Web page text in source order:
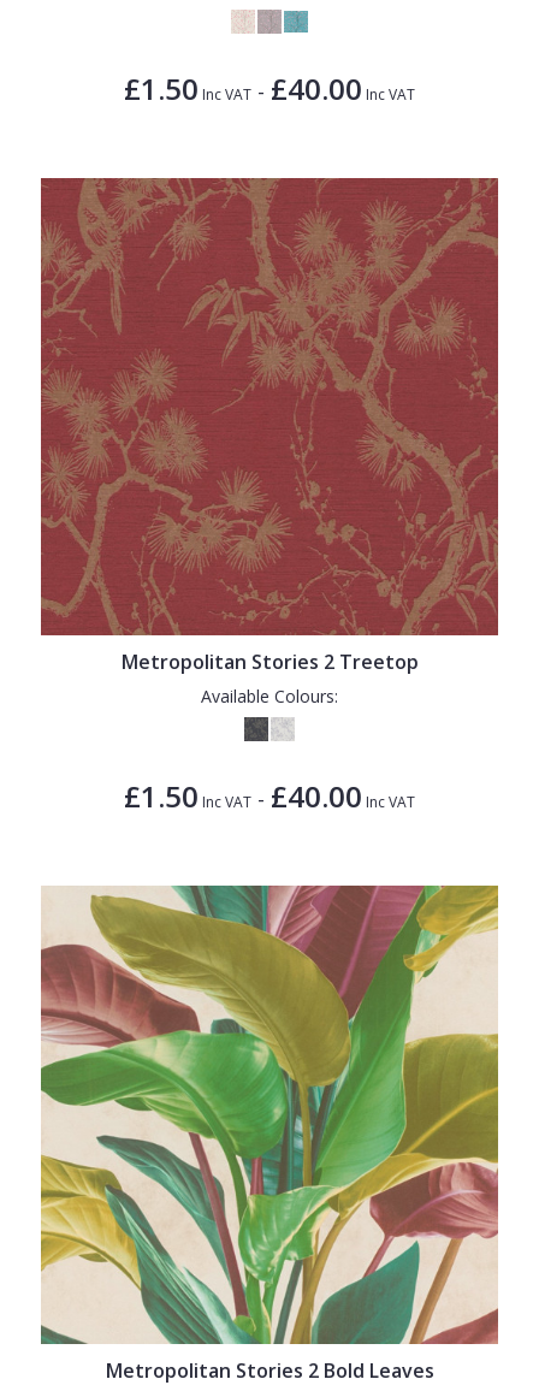
£1.50 Inc VAT - £40.00 Inc VAT
Metropolitan Stories 2 Treetop
Available Colours:
£1.50 Inc VAT - £40.00 Inc VAT
Metropolitan Stories 2 Bold Leaves